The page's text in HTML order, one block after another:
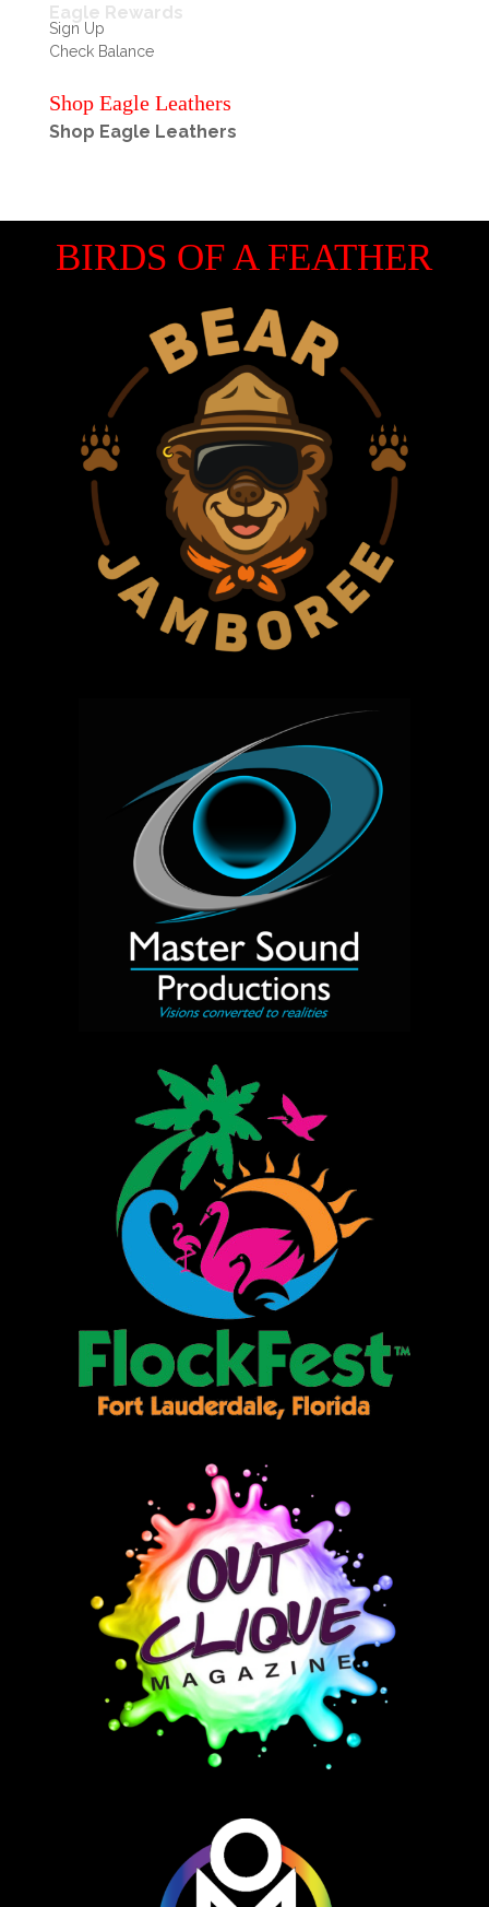
Eagle Rewards
Sign Up
Check Balance
Shop Eagle Leathers
Shop Eagle Leathers
BIRDS OF A FEATHER